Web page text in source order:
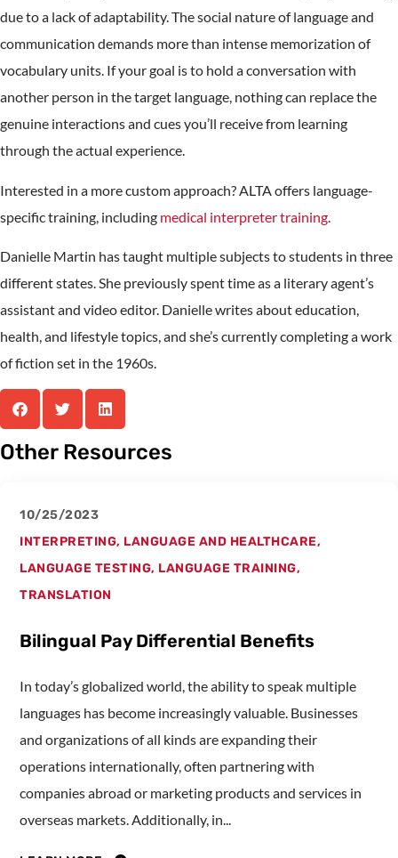
due to a lack of adaptability. The social nature of language and
communication demands more than intense memorization of
vocabulary units. If your goal is to hold a conversation with
another person in the target language, nothing can replace the
genuine interactions and cues you’ll receive from learning
through the actual experience.
Interested in a more custom approach? ALTA offers language-
specific training, including medical interpreter training
Danielle Martin has taught multiple subjects to students in three
different states. She previously spent time as a literary agent’s
assistant and video editor. Danielle writes about education,
health, and lifestyle topics, and she’s currently completing a work
of fiction set in the 1960s.
Other Resources
10/25/2023
INTERPRETING, LANGUAGE AND HEALTHCARE,
LANGUAGE TESTING, LANGUAGE TRAINING,
TRANSLATION
Bilingual Pay Differential Benefits
In today’s globalized world, the ability to speak multiple
languages has become increasingly valuable. Businesses
and organizations of all kinds are expanding their
operations internationally, often partnering with
companies abroad or marketing products and services in
overseas markets. Additionally, in...